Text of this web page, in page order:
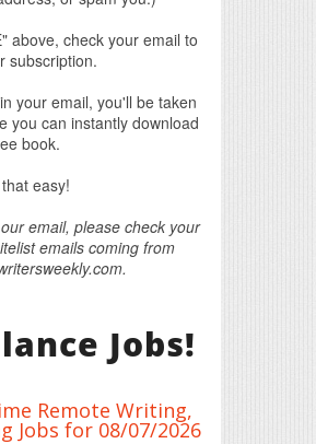
above, check your email to
subscription.
your email, you'll be taken
you can instantly download
book.
easy!
email, please check your
emails coming from
Jobs!
Remote Writing,
Jobs for 08/07/2026